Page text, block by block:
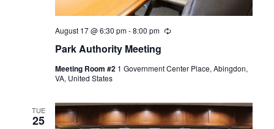
Park Authority Meeting
August 17 @ 6:30 pm-8:00 pm Recurring
Meeting Room #2 1 Government Center Place, Abingdon,
VA, United States
TUE
25